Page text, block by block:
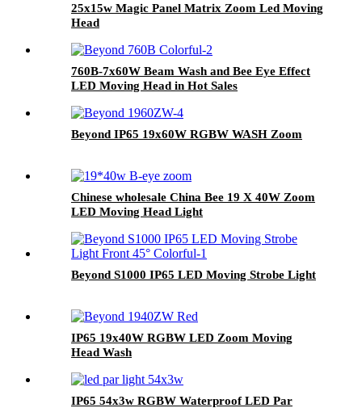
25x15w Magic Panel Matrix Zoom Led Moving
Head
760B-7x60W Beam Wash and Bee Eye Effect
LED Moving Head in Hot Sales
Beyond IP65 19x60W RGBW WASH Zoom
Chinese wholesale China Bee 19 X 40W Zoom
LED Moving Head Light
Beyond S1000 IP65 LED Moving Strobe Light
IP65 19x40W RGBW LED Zoom Moving
Head Wash
IP65 54x3w RGBW Waterproof LED Par